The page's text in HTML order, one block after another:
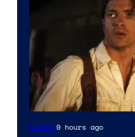
Image
Movies9 hours ago